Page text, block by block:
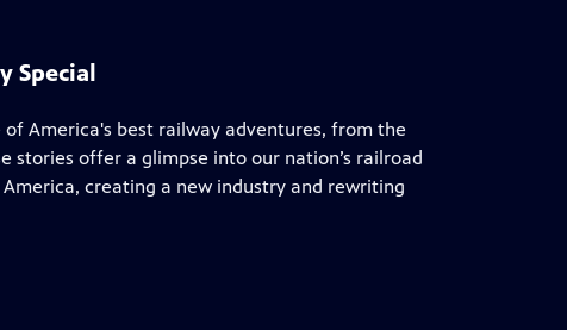
Special
America's best railway adventures, from the
stories offer a glimpse into our nation’s railroad
creating a new industry and rewriting